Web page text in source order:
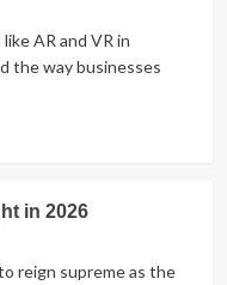
AR and VR in
the way businesses
in 2026
reign supreme as the